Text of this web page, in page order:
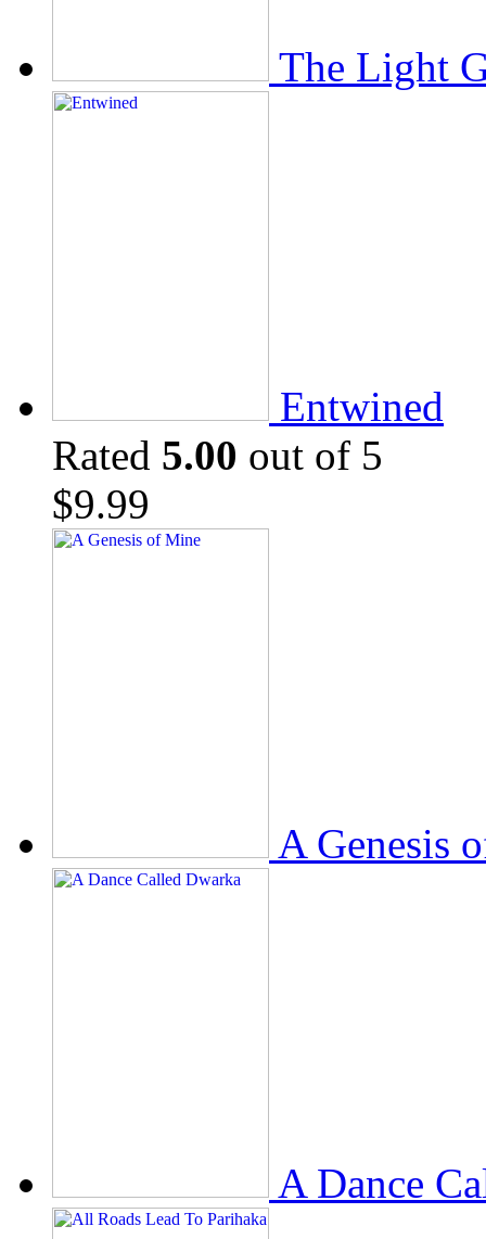
The Light
Entwined
Rated 5.00 out of 5
$9.99
A Genesis
A Dance